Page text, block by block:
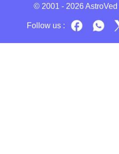
© 2001 - 2026 AstroVed
Follow us :